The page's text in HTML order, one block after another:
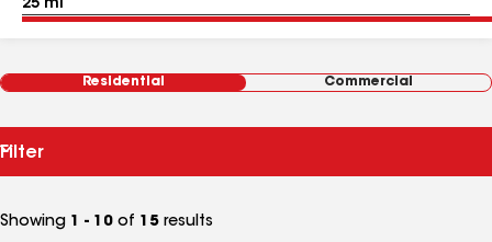
Residential Commercial
Filter
Showing 1 - 10 of 15 results